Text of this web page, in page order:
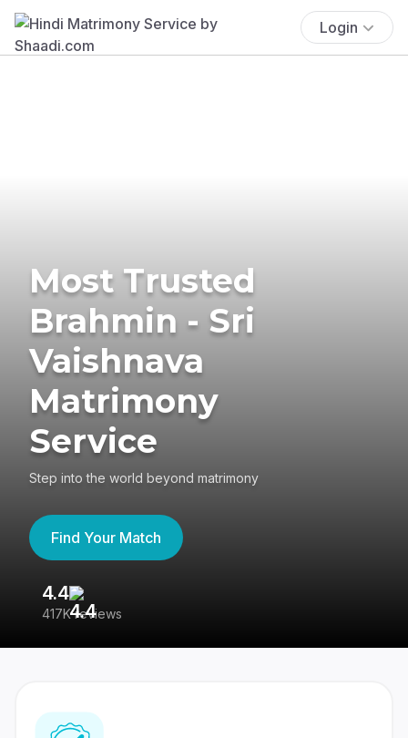
Login
Most Trusted
Brahmin - Sri
Vaishnava
Matrimony
Service
Step into the world beyond matrimony
Find Your Match
4.4
417K reviews